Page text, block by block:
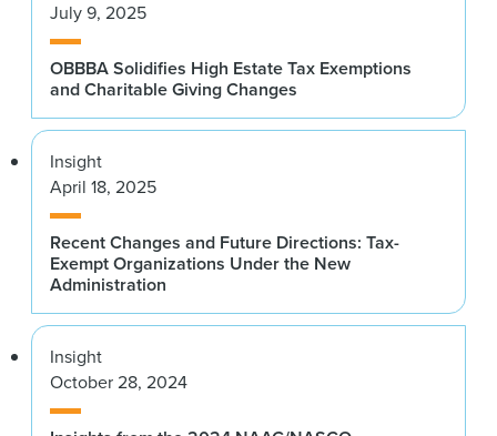
July 9, 2025
OBBBA Solidifies High Estate Tax Exemptions
and Charitable Giving Changes
Insight
April 18, 2025
Recent Changes and Future Directions: Tax-
Exempt Organizations Under the New
Administration
Insight
October 28, 2024